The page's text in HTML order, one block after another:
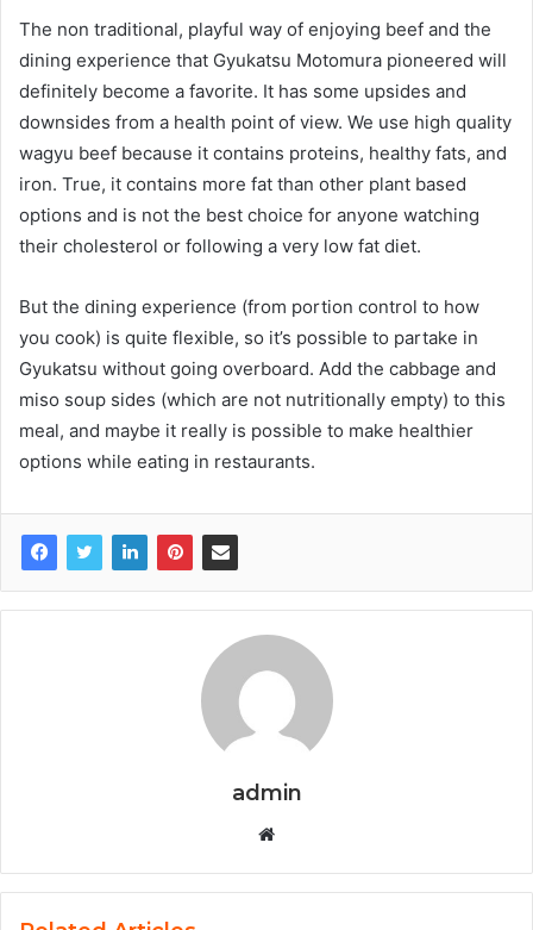
The non traditional, playful way of enjoying beef and the
dining experience that Gyukatsu Motomura pioneered will
definitely become a favorite. It has some upsides and
downsides from a health point of view. We use high quality
wagyu beef because it contains proteins, healthy fats, and
iron. True, it contains more fat than other plant based
options and is not the best choice for anyone watching
their cholesterol or following a very low fat diet.
But the dining experience (from portion control to how
you cook) is quite flexible, so it’s possible to partake in
Gyukatsu without going overboard. Add the cabbage and
miso soup sides (which are not nutritionally empty) to this
meal, and maybe it really is possible to make healthier
options while eating in restaurants.
admin
b